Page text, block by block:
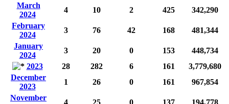
March
2024
4 10 2 425
342,290
February
2024
3 76 42 168
481,344
January
2024
3 20 0 153
448,734
2023
28 282 6 161
3,779,680
December
2023
1 26 0 161
967,854
November
4 25 0 137 194,778